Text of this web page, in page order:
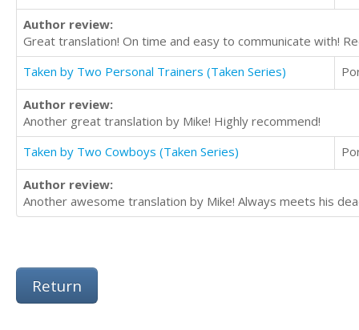
Author review:
Great translation! On time and easy to communicate with!
Taken by Two Personal Trainers (Taken Series)
Author review:
Another great translation by Mike! Highly recommend!
Taken by Two Cowboys (Taken Series)
Author review:
Another awesome translation by Mike! Always meets his
Return